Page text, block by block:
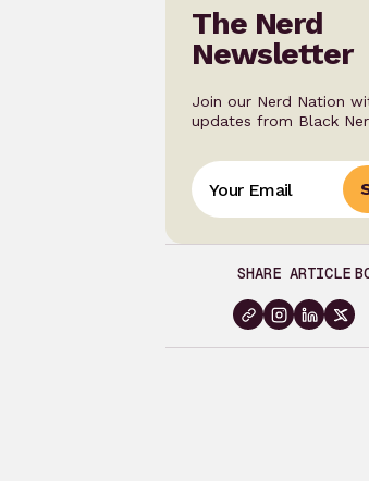
The Nerd
Newsletter
Join our Nerd Nation
updates from Black
SHARE ARTICLE